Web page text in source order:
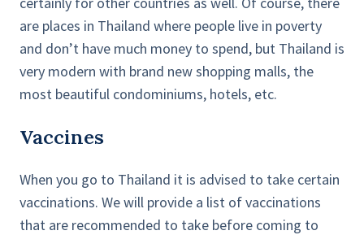
are places in Thailand where people live in poverty
and don’t have much money to spend, but Thailand is
very modern with brand new shopping malls, the
most beautiful condominiums, hotels, etc.
Vaccines
When you go to Thailand it is advised to take certain
vaccinations. We will provide a list of vaccinations
that are recommended to take before coming to